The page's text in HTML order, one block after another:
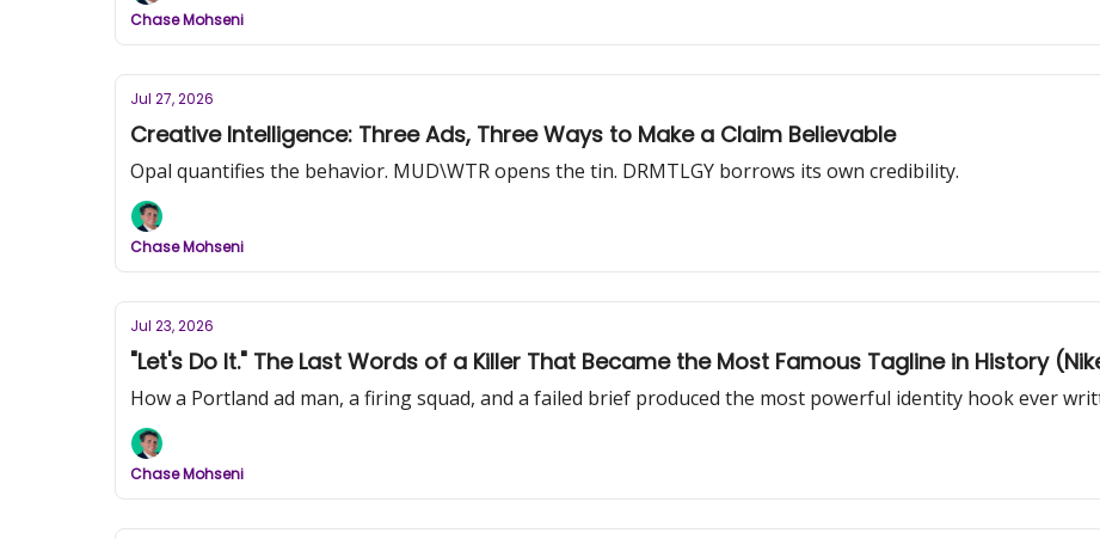
Chase Mohseni
Jul 27, 2026
Creative Intelligence: Three Ads, Three Ways to Make a Claim Believable
Opal quantifies the behavior. MUD\WTR opens the tin. DRMTLGY borrows its own credibility.
Chase Mohseni
Jul 23, 2026
"Let's Do It." The Last Words of a Killer That Became the Most Famous Tagline in History
How a Portland ad man, a firing squad, and a failed brief produced the most powerful identity hook ever
Chase Mohseni